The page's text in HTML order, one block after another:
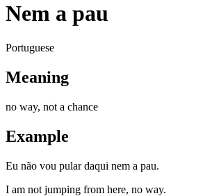
Nem a pau
Portuguese
Meaning
no way, not a chance
Example
Eu não vou pular daqui nem a pau.
I am not jumping from here, no way.